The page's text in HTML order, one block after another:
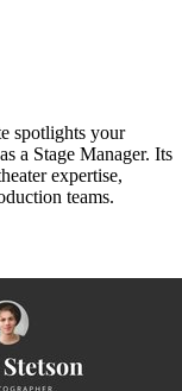
spotlights your
a Stage Manager. Its
expertise,
teams.